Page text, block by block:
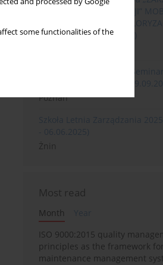
some functionalities of the
(06.05.2026 - 08.05.2026)
Poznań
Żnin
Most read
Month
ISO 9000:2015 quality
principles as the framework
maintenance management